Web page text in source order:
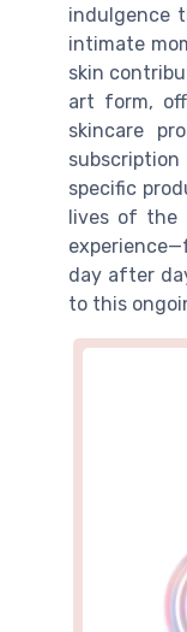
indulgence
intimate
skin
art form,
skincare
specific
lives of the
day after
to this